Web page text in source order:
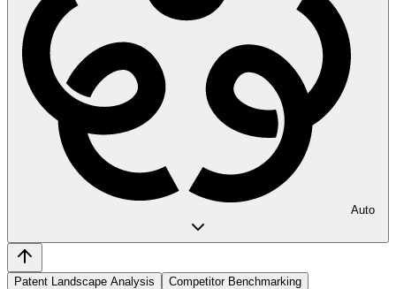
Auto
Patent Landscape Analysis
Competitor Benchmarking